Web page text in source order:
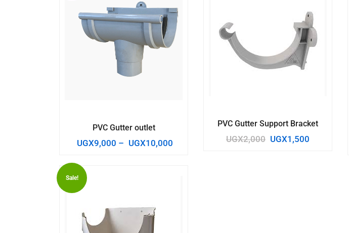
PVC Gutter outlet
UGX9,000 – UGX10,000
PVC Gutter Support Bracket
UGX2,000 UGX1,500
Sale!